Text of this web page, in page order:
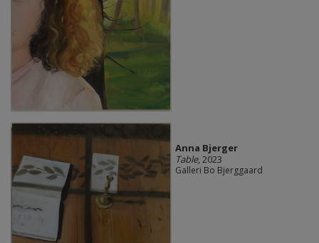
Anna Bjerger
Table, 2023
Galleri Bo Bjerggaard